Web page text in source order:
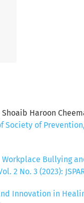
Haroon
Society of
Workplace Bullying
2 No. 3 (2023):
Innovation in